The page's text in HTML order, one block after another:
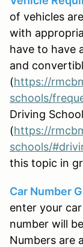
of vehicles
with
have to have
and
(https://
schools/
Driving
(https://
schools/
this topic in
Car Number
enter your
number will
Numbers are